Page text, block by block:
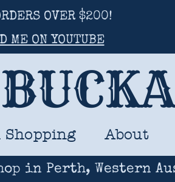
OVER $200!
ME ON YOUTUBE
Shopping About
in Perth, Western